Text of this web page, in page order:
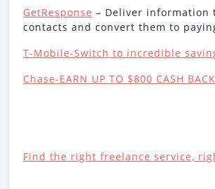
GetResponse – Deliver information
contacts and convert them to
T-Mobile-Switch to incredible
Chase-EARN UP TO $800 CASH BACK
Find the right freelance service,